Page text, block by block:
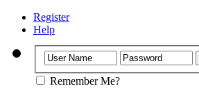
Register
Help
Remember Me?